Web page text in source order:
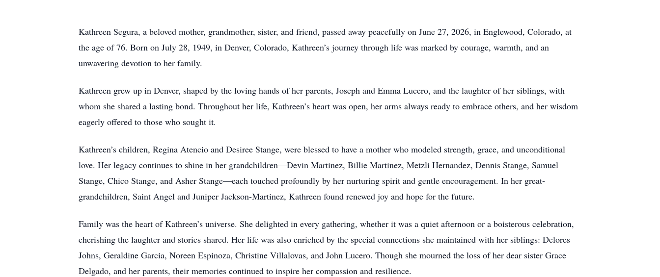
Kathreen Segura, a beloved mother, grandmother, sister, and friend, passed away peacefully on June 27, 2026, in Englewood, Colorado, at
the age of 76. Born on July 28, 1949, in Denver, Colorado, Kathreen’s journey through life was marked by courage, warmth, and an
unwavering devotion to her family.
Kathreen grew up in Denver, shaped by the loving hands of her parents, Joseph and Emma Lucero, and the laughter of her siblings, with
whom she shared a lasting bond. Throughout her life, Kathreen’s heart was open, her arms always ready to embrace others, and her wisdom
eagerly offered to those who sought it.
Kathreen’s children, Regina Atencio and Desiree Stange, were blessed to have a mother who modeled strength, grace, and unconditional
love. Her legacy continues to shine in her grandchildren—Devin Martinez, Billie Martinez, Metzli Hernandez, Dennis Stange, Samuel
Stange, Chico Stange, and Asher Stange—each touched profoundly by her nurturing spirit and gentle encouragement. In her great-
grandchildren, Saint Angel and Juniper Jackson-Martinez, Kathreen found renewed joy and hope for the future.
Family was the heart of Kathreen’s universe. She delighted in every gathering, whether it was a quiet afternoon or a boisterous celebration,
cherishing the laughter and stories shared. Her life was also enriched by the special connections she maintained with her siblings: Delores
Johns, Geraldine Garcia, Noreen Espinoza, Christine Villalovas, and John Lucero. Though she mourned the loss of her dear sister Grace
Delgado, and her parents, their memories continued to inspire her compassion and resilience.